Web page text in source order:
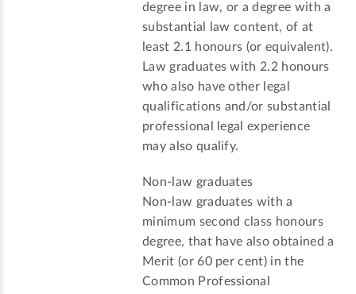
degree in law, or a degree with a
substantial law content, of at
least 2.1 honours (or equivalent).
Law graduates with 2.2 honours
who also have other legal
qualifications and/or substantial
professional legal experience
may also qualify.
Non-law graduates
Non-law graduates with a
minimum second class honours
degree, that have also obtained a
Merit (or 60 per cent) in the
Common Professional